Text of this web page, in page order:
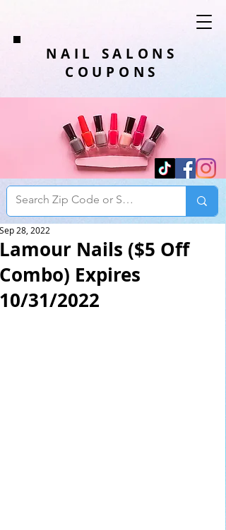
NAIL SALONS
COUPONS
Lamour Nails ($5 Off
Combo) Expires
10/31/2022
Sep 28, 2022